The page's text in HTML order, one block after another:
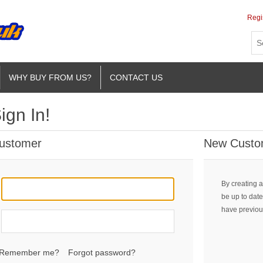
WHY BUY FROM US? CONTACT US
In!
Remember me? Forgot password?
New
By creating
be up to
have